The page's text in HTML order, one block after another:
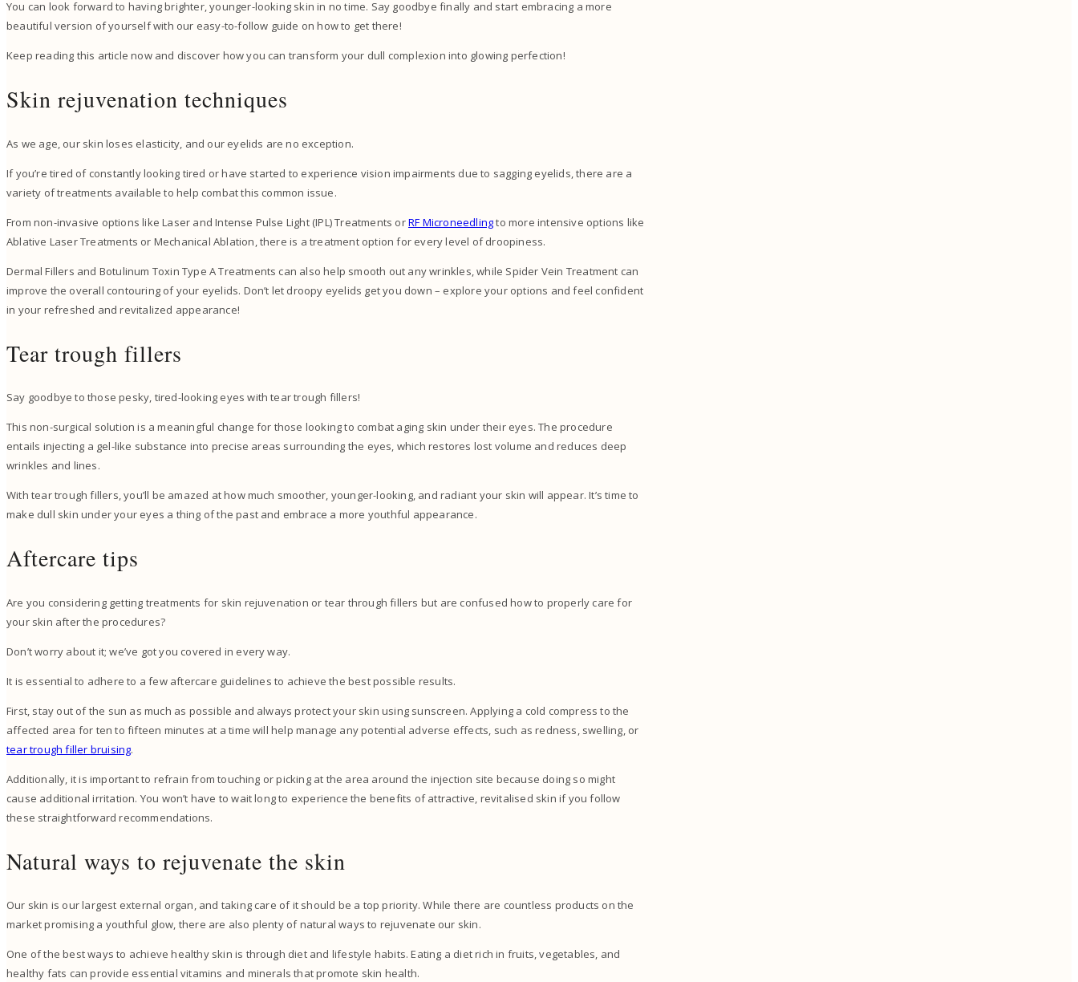
You can look forward to having brighter, younger-looking skin in no time. Say goodbye finally and start embracing a more
beautiful version of yourself with our easy-to-follow guide on how to get there!
Keep reading this article now and discover how you can transform your dull complexion into glowing perfection!
Skin rejuvenation techniques
As we age, our skin loses elasticity, and our eyelids are no exception.
If you’re tired of constantly looking tired or have started to experience vision impairments due to sagging eyelids, there are a
variety of treatments available to help combat this common issue.
From non-invasive options like Laser and Intense Pulse Light (IPL) Treatments orRF Microneedlingto more intensive options like
Ablative Laser Treatments or Mechanical Ablation, there is a treatment option for every level of droopiness.
Dermal Fillers and Botulinum Toxin Type A Treatments can also help smooth out any wrinkles, while Spider Vein Treatment can
improve the overall contouring of your eyelids. Don’t let droopy eyelids get you down – explore your options and feel confident
in your refreshed and revitalized appearance!
Tear trough fillers
Say goodbye to those pesky, tired-looking eyes with tear trough fillers!
This non-surgical solution is a meaningful change for those looking to combat aging skin under their eyes. The procedure
entails injecting a gel-like substance into precise areas surrounding the eyes, which restores lost volume and reduces deep
wrinkles and lines.
With tear trough fillers, you’ll be amazed at how much smoother, younger-looking, and radiant your skin will appear. It’s time to
make dull skin under your eyes a thing of the past and embrace a more youthful appearance.
Aftercare tips
Are you considering getting treatments for skin rejuvenation or tear through fillers but are confused how to properly care for
your skin after the procedures?
Don’t worry about it; we’ve got you covered in every way.
It is essential to adhere to a few aftercare guidelines to achieve the best possible results.
First, stay out of the sun as much as possible and always protect your skin using sunscreen. Applying a cold compress to the
affected area for ten to fifteen minutes at a time will help manage any potential adverse effects, such as redness, swelling, or
tear trough filler bruising.
Additionally, it is important to refrain from touching or picking at the area around the injection site because doing so might
cause additional irritation. You won’t have to wait long to experience the benefits of attractive, revitalised skin if you follow
these straightforward recommendations.
Natural ways to rejuvenate the skin
Our skin is our largest external organ, and taking care of it should be a top priority. While there are countless products on the
market promising a youthful glow, there are also plenty of natural ways to rejuvenate our skin.
One of the best ways to achieve healthy skin is through diet and lifestyle habits. Eating a diet rich in fruits, vegetables, and
healthy fats can provide essential vitamins and minerals that promote skin health.